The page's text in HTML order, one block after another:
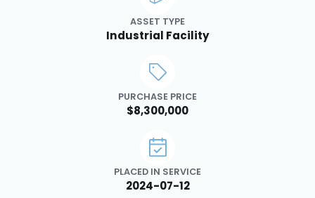
ASSET TYPE
Industrial Facility
PURCHASE PRICE
$8,300,000
PLACED IN SERVICE
2024-07-12